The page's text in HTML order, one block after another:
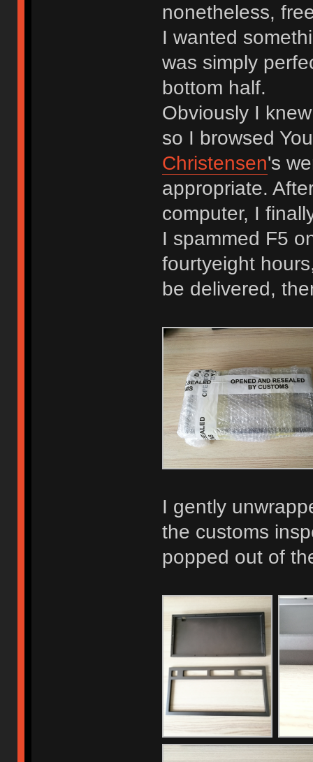
nonetheless,
I wanted
was simply
bottom half.
Obviously I
so I browsed
Christensen's
appropriate.
computer, I
I spammed F5
fourtyeight
be delivered,
I gently
the customs
popped out of